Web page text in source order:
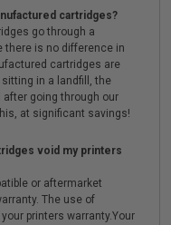
cartridges?
go through a
there is no difference in
cartridges are
in a landfill, the
going through our
at significant savings!
void my printers
or aftermarket
The use of
printers warranty.Your